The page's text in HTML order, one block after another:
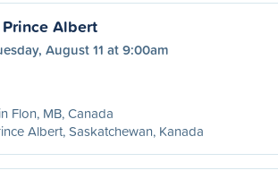
Albert
August 11 at 9:00am
Flon, MB, Canada
Albert, Saskatchewan, Kanada